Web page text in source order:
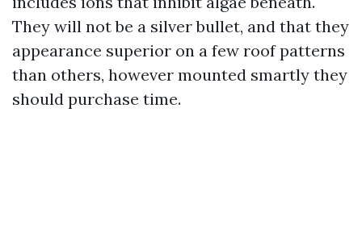
They will not be a silver bullet, and that they
appearance superior on a few roof patterns
than others, however mounted smartly they
should purchase time.